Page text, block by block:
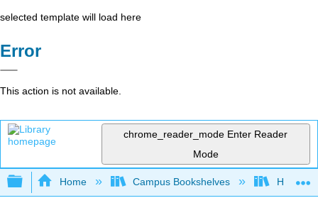
selected template will load here
Error
This action is not available.
chrome_reader_mode Enter Reader
Mode
Expand/collapse global hierarchy
Home Campus Bookshelves